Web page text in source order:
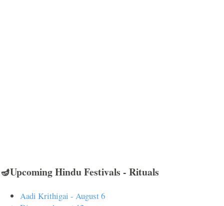
🪔Upcoming Hindu Festivals - Rituals
Aadi Krithigai - August 6